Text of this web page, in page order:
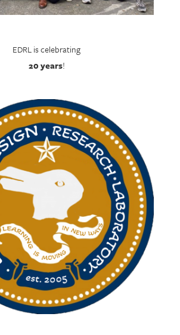
EDRL is celebrating